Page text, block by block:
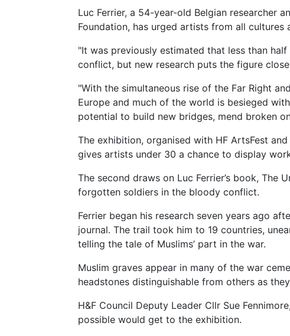
Luc Ferrier, a 54-year-old Belgian researcher
Foundation, has urged artists from all
"It was previously estimated that less than
conflict, but new research puts the figure
"With the simultaneous rise of the Far Right
Europe and much of the world is besieged
potential to build new bridges, mend broken
The exhibition, organised with HF ArtsFest
gives artists under 30 a chance to display
The second draws on Luc Ferrier’s book, The
forgotten soldiers in the bloody conflict.
Ferrier began his research seven years ago
journal. The trail took him to 19 countries,
telling the tale of Muslims’ part in the war.
Muslim graves appear in many of the war
headstones distinguishable from others as
H&F Council Deputy Leader Cllr Sue
possible would get to the exhibition.